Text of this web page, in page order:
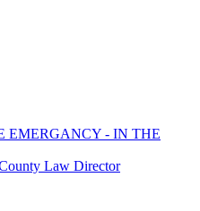
EMERGANCY - IN THE
Law Director